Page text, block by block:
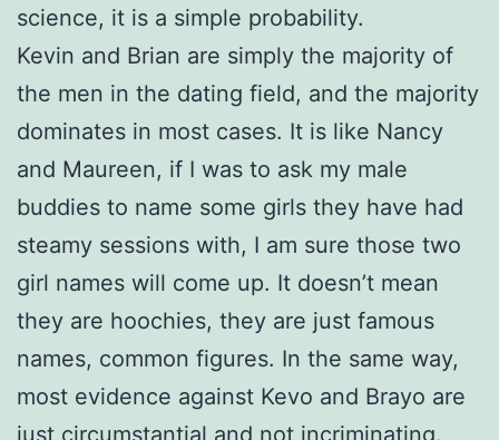
science, it is a simple probability.
Kevin and Brian are simply the majority of
the men in the dating field, and the majority
dominates in most cases. It is like Nancy
and Maureen, if I was to ask my male
buddies to name some girls they have had
steamy sessions with, I am sure those two
girl names will come up. It doesn’t mean
they are hoochies, they are just famous
names, common figures. In the same way,
most evidence against Kevo and Brayo are
just circumstantial and not incriminating.